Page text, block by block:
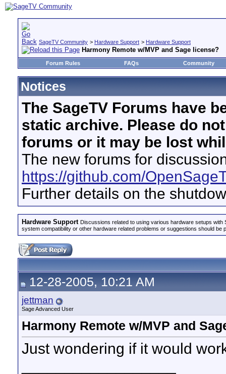
SageTV Community > Hardware Support > Hardware Support
Harmony Remote w/MVP and Sage license?
Forum Rules FAQs Community
Notices
The SageTV Forums have
static archive. Please do
forums or it may be lost
The new forums for
https://github.com/
Further details on the
Hardware Support Discussions related to using various hardware setups
system compatibility or other hardware related problems or suggestions should be
12-28-2005, 10:21 AM
jettman
Sage Advanced User
Harmony Remote w/MVP and
Just wondering if it would